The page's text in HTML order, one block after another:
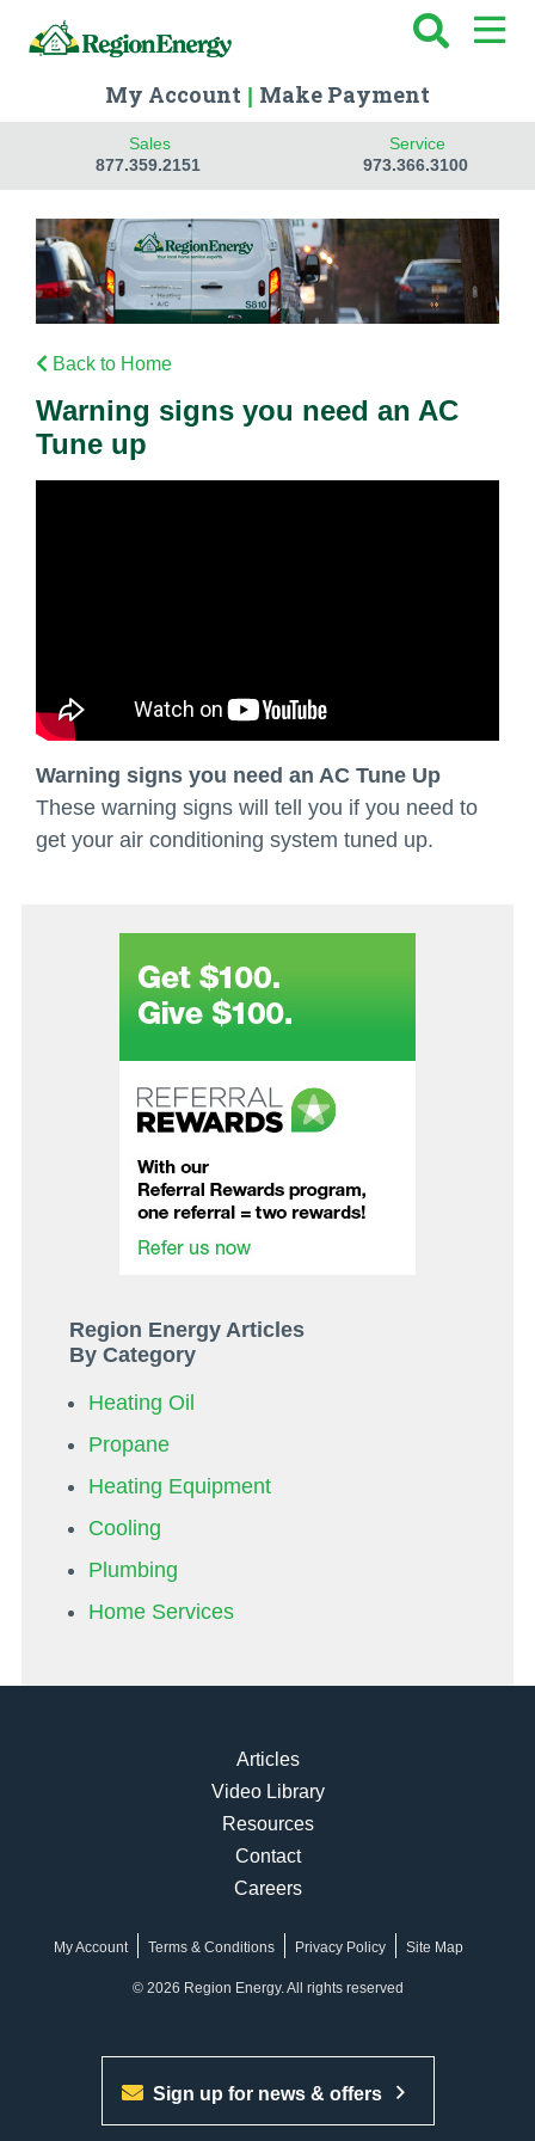
My Account Make Payment
Sales
877.359.2151
Service
973.366.3100
Back to Home
Warning signs you need an AC
Tune up
Warning signs you need an AC Tune Up
These warning signs will tell you if you need to
get your air conditioning system tuned up.
Region Energy Articles
By Category
Heating Oil
Propane
Heating Equipment
Cooling
Plumbing
Home Services
Articles
Video Library
Resources
Contact
Careers
My Account Terms & Conditions Privacy Policy Site Map
© 2026 Region Energy. All rights reserved
Sign up for news & offers